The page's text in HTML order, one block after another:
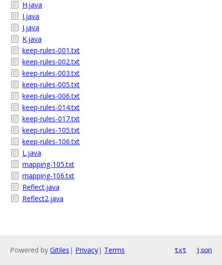
H.java
I.java
J.java
K.java
keep-rules-001.txt
keep-rules-002.txt
keep-rules-003.txt
keep-rules-005.txt
keep-rules-006.txt
keep-rules-014.txt
keep-rules-017.txt
keep-rules-105.txt
keep-rules-106.txt
L.java
mapping-105.txt
mapping-106.txt
Reflect.java
Reflect2.java
Powered by Gitiles | Privacy| Terms txt json